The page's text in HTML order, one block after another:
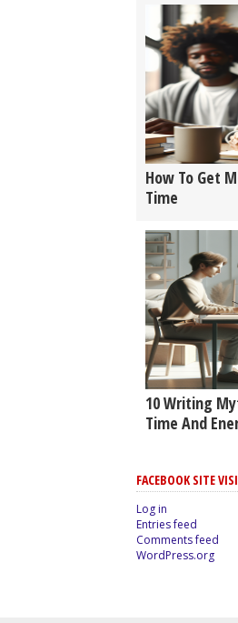
How To Get
Time
10 Writing
Time And
FACEBOOK SITE
Log in
Entries feed
Comments feed
WordPress.org